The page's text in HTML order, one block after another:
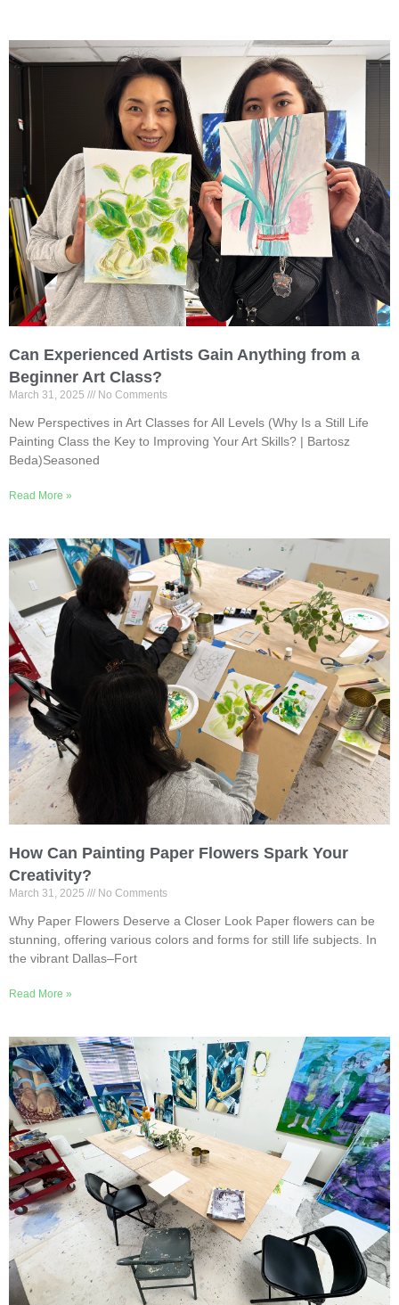
Can Experienced Artists Gain Anything from a
Beginner Art Class?
March 31, 2025 No Comments
New Perspectives in Art Classes for All Levels (Why Is a Still Life
Painting Class the Key to Improving Your Art Skills? | Bartosz
Beda)Seasoned
Read More »
How Can Painting Paper Flowers Spark Your
Creativity?
March 31, 2025 No Comments
Why Paper Flowers Deserve a Closer Look Paper flowers can be
stunning, offering various colors and forms for still life subjects. In
the vibrant Dallas–Fort
Read More »